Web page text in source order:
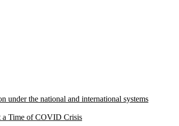
under the national and international systems
a Time of COVID Crisis